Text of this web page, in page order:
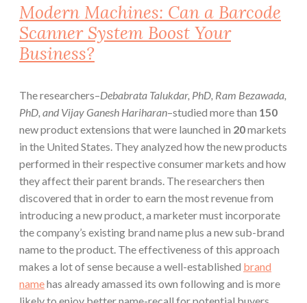
Modern Machines: Can a Barcode
Scanner System Boost Your
Business?
The researchers–Debabrata Talukdar, PhD, Ram Bezawada,
PhD, and Vijay Ganesh Hariharan–studied more than 150
new product extensions that were launched in 20markets
in the United States. They analyzed how the new products
performed in their respective consumer markets and how
they affect theirparent brands. The researchers then
discovered that in order to earn the most revenue from
introducing a new product, a marketer must incorporate
the company’s existing brand name plus a newsub-brand
nameto the product. The effectiveness of this approach
makes a lot of sense because a well-established brand
namehas already amassed its own following and is more